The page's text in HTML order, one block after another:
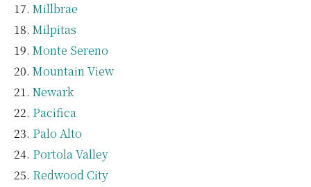
Millbrae
Milpitas
Monte Sereno
Mountain View
Newark
Pacifica
Palo Alto
Portola Valley
Redwood City